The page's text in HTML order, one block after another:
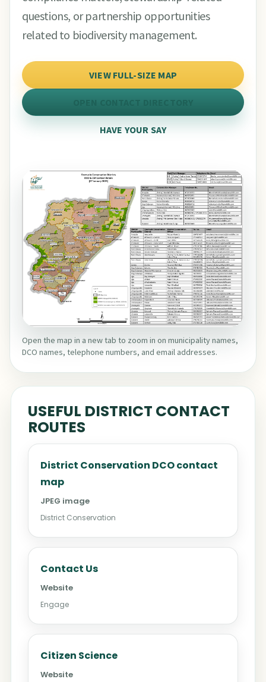
questions, or partnership opportunities
related to biodiversity management.
VIEW FULL-SIZE MAP
OPEN CONTACT DIRECTORY
HAVE YOUR SAY
Open the map in a new tab to zoom in on municipality names,
DCO names, telephone numbers, and email addresses.
USEFUL DISTRICT CONTACT
ROUTES
District Conservation DCO contact
map
JPEG image
District Conservation
Contact Us
Website
Engage
Citizen Science
Website